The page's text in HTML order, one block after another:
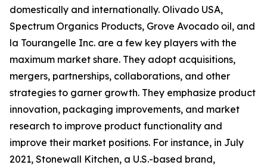
domestically and internationally. Olivado USA,
Spectrum Organics Products, Grove Avocado oil, and
la Tourangelle Inc. are a few key players with the
maximum market share. They adopt acquisitions,
mergers, partnerships, collaborations, and other
strategies to garner growth. They emphasize product
innovation, packaging improvements, and market
research to improve product functionality and
improve their market positions. For instance, in July
2021, Stonewall Kitchen, a U.S.-based brand,